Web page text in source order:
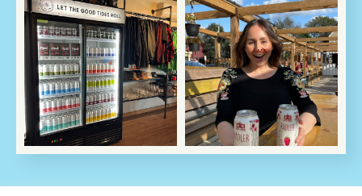
Oct 2
🍎 Come on in, we`re
OPEN! 🍎
Guess what? ...
Oct 2
Help! We made too
much of a good thing!
...